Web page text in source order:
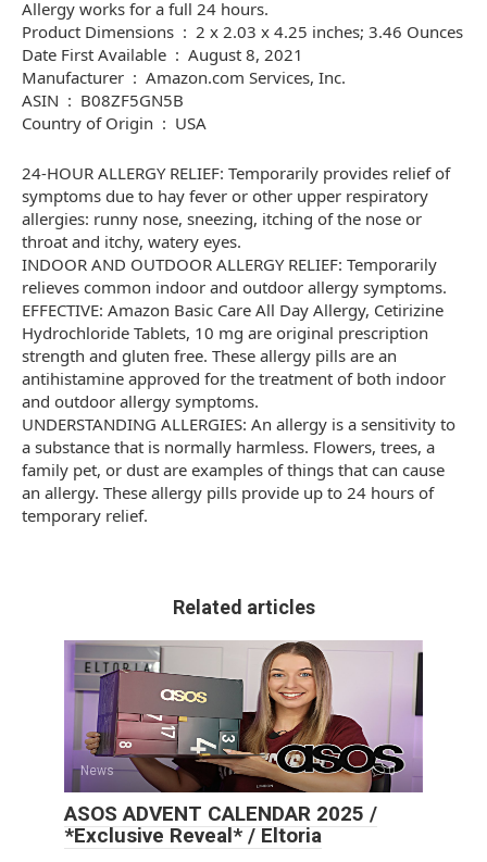
Allergy works for a full 24 hours.
Product Dimensions ‏ : ‎ 2 x 2.03 x 4.25 inches; 3.46 Ounces
Date First Available ‏ : ‎ August 8, 2021
Manufacturer ‏ : ‎ Amazon.com Services, Inc.
ASIN ‏ : ‎ B08ZF5GN5B
Country of Origin ‏ : ‎ USA
24-HOUR ALLERGY RELIEF: Temporarily provides relief of
symptoms due to hay fever or other upper respiratory
allergies: runny nose, sneezing, itching of the nose or
throat and itchy, watery eyes.
INDOOR AND OUTDOOR ALLERGY RELIEF: Temporarily
relieves common indoor and outdoor allergy symptoms.
EFFECTIVE: Amazon Basic Care All Day Allergy, Cetirizine
Hydrochloride Tablets, 10 mg are original prescription
strength and gluten free. These allergy pills are an
antihistamine approved for the treatment of both indoor
and outdoor allergy symptoms.
UNDERSTANDING ALLERGIES: An allergy is a sensitivity to
a substance that is normally harmless. Flowers, trees, a
family pet, or dust are examples of things that can cause
an allergy. These allergy pills provide up to 24 hours of
temporary relief.
Related articles
News 0
ASOS ADVENT CALENDAR 2025 /
*Exclusive Reveal* / Eltoria